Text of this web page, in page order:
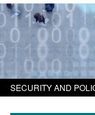
SECURITY AND